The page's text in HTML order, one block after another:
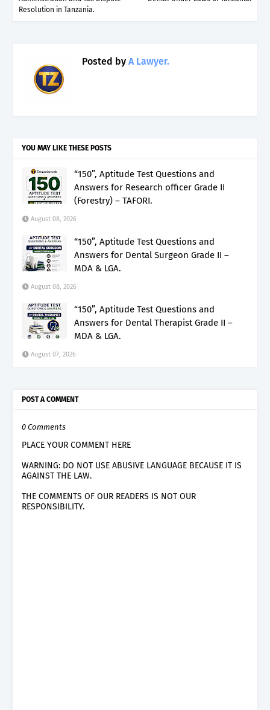
Resolution in Tanzania.
Posted by A Lawyer.
YOU MAY LIKE THESE POSTS
“150”, Aptitude Test Questions and
Answers for Research officer Grade II
(Forestry) – TAFORI.
August 08, 2026
“150”, Aptitude Test Questions and
Answers for Dental Surgeon Grade II –
MDA & LGA.
August 08, 2026
“150”, Aptitude Test Questions and
Answers for Dental Therapist Grade II –
MDA & LGA.
August 07, 2026
POST A COMMENT
0 Comments
PLACE YOUR COMMENT HERE
WARNING: DO NOT USE ABUSIVE LANGUAGE BECAUSE IT IS
AGAINST THE LAW.
THE COMMENTS OF OUR READERS IS NOT OUR
RESPONSIBILITY.